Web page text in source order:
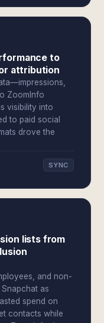
to
attribution
ZoomInfo
visibility into
to paid social
drove the
SYNC
lists from
and non-
as
spend on
contacts while